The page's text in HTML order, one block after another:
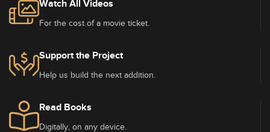
Watch All Videos
For the cost of a movie ticket.
Support the Project
Help us build the next addition.
Read Books
Digitally, on any device.